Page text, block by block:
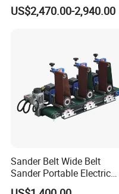
Processing Plant
US$2,470.00-2,940.00
Sander Belt Wide Belt
Sander Portable Electric
Sanding Machine Sander